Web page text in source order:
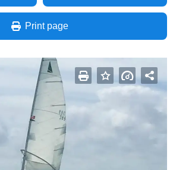
Facebook
Mastodon
Email
Share
Print page